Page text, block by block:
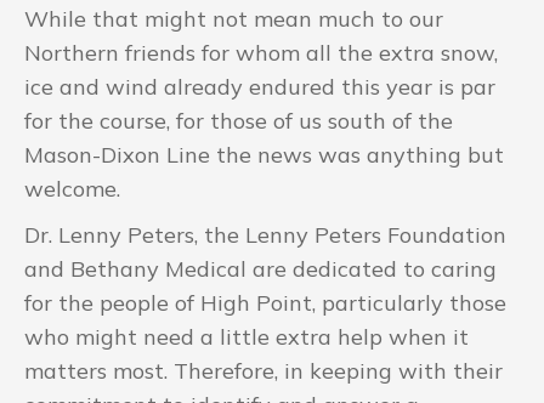
While that might not mean much to our
Northern friends for whom all the extra snow,
ice and wind already endured this year is par
for the course, for those of us south of the
Mason-Dixon Line the news was anything but
welcome.
Dr. Lenny Peters, the Lenny Peters Foundation
and Bethany Medical are dedicated to caring
for the people of High Point, particularly those
who might need a little extra help when it
matters most. Therefore, in keeping with their